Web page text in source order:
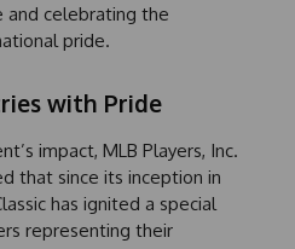
and celebrating the
pride.
with Pride
impact, MLB Players, Inc.
that since its inception in
has ignited a special
representing their